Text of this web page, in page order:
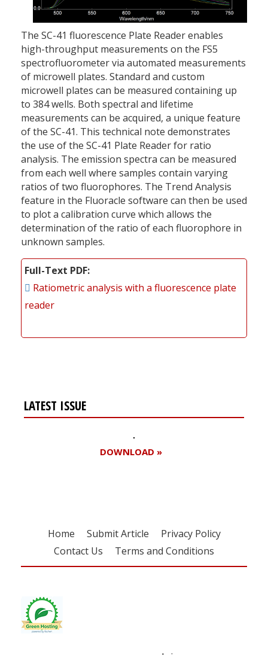
The SC-41 fluorescence Plate Reader enables
high-throughput measurements on the FS5
spectrofluorometer via automated measurements
of microwell plates. Standard and custom
microwell plates can be measured containing up
to 384 wells. Both spectral and lifetime
measurements can be acquired, a unique feature
of the SC-41. This technical note demonstrates
the use of the SC-41 Plate Reader for ratio
analysis. The emission spectra can be measured
from each well where samples contain varying
ratios of two fluorophores. The Trend Analysis
feature in the Fluoracle software can then be used
to plot a calibration curve which allows the
determination of the ratio of each fluorophore in
unknown samples.
Full-Text PDF
Ratiometric analysis with a fluorescence plate
reader
LATEST ISSUE
DOWNLOAD »
Home Submit Article
Privacy Policy
Contact Us
Terms and Conditions